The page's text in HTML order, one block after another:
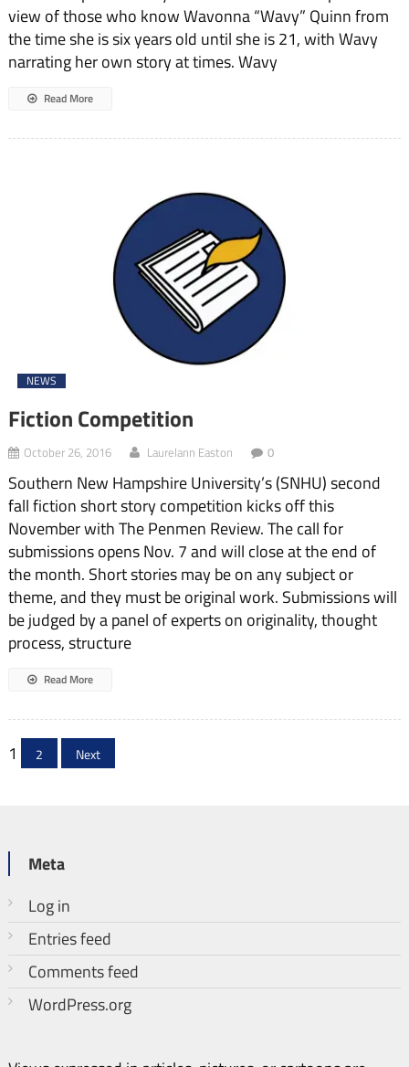
view of those who know Wavonna “Wavy” Quinn from
the time she is six years old until she is 21, with Wavy
narrating her own story at times. Wavy
Read More
NEWS
Fiction Competition
October 26, 2016 Laurelann Easton 0
Southern New Hampshire University’s (SNHU) second
fall fiction short story competition kicks off this
November with The Penmen Review. The call for
submissions opens Nov. 7 and will close at the end of
the month. Short stories may be on any subject or
theme, and they must be original work. Submissions will
be judged by a panel of experts on originality, thought
process, structure
Read More
Posts
pagination
1 2 Next
Meta
Log in
Entries feed
Comments feed
WordPress.org